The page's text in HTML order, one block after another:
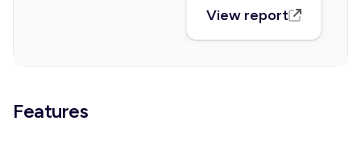
View report
Features